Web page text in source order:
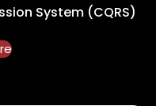
System (CQRS)